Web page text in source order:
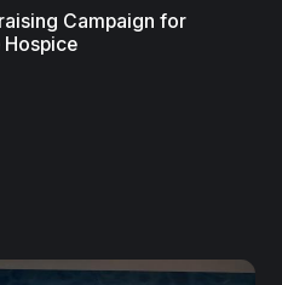
Campaign for